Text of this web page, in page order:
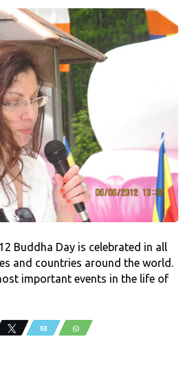
Buddha Day is celebrated in all
and countries around the world.
important events in the life of
Tweet Email WhatsApp